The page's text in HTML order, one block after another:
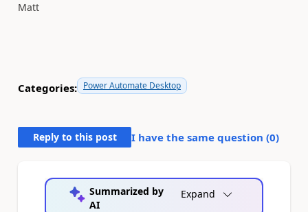
Matt
Categories: Power Automate Desktop
Reply to this post I have the same question (0)
Summarized by
AI
Expand